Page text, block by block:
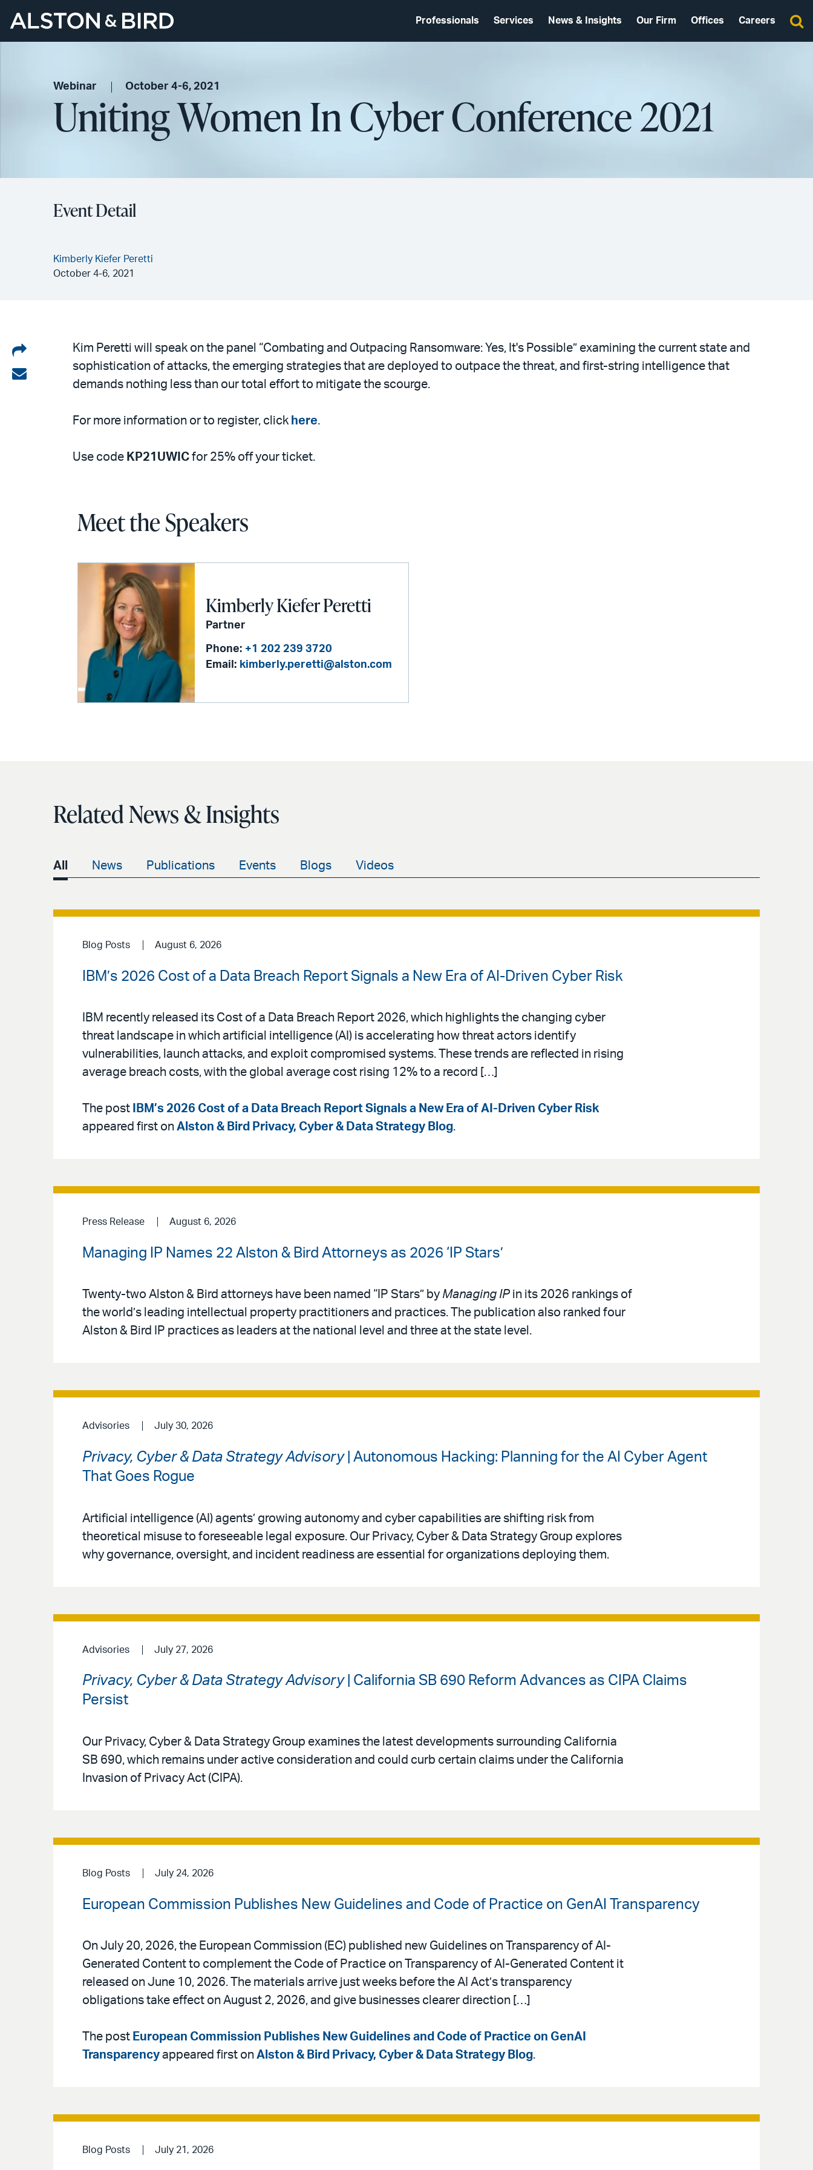
Professionals Services News & Insights Our Firm Offices Careers
Webinar October 4-6, 2021
Uniting Women In Cyber Conference 2021
Event Detail
Kimberly Kiefer Peretti
October 4-6, 2021
Share
on
Share
Kim Peretti will speak on the panel “Combating and Outpacing Ransomware: Yes, It's Possible” examining the current state and
sophistication of attacks, the emerging strategies that are deployed to outpace the threat, and first-string intelligence that
demands nothing less than our total effort to mitigate the scourge.
For more information or to register, click here.
Use code KP21UWIC for 25% off your ticket.
Meet the Speakers
Kimberly Kiefer Peretti
Partner
Phone: +1 202 239 3720
Email: kimberly.peretti@alston.com
Related News & Insights
All News Publications Events Blogs Videos
Blog Posts August 6, 2026
IBM’s 2026 Cost of a Data Breach Report Signals a New Era of AI-Driven Cyber Risk
IBM recently released its Cost of a Data Breach Report 2026, which highlights the changing cyber
threat landscape in which artificial intelligence (AI) is accelerating how threat actors identify
vulnerabilities, launch attacks, and exploit compromised systems. These trends are reflected in rising
average breach costs, with the global average cost rising 12% to a record […]
The post
IBM’s 2026 Cost of a Data Breach Report Signals a New Era of AI-Driven Cyber Risk
appeared first on Alston & Bird Privacy, Cyber & Data Strategy Blog.
Press Release August 6, 2026
Managing IP Names 22 Alston & Bird Attorneys as 2026 ‘IP Stars’
Twenty-two Alston & Bird attorneys have been named “IP Stars” by Managing IP in its 2026 rankings of
the world’s leading intellectual property practitioners and practices. The publication also ranked four
Alston & Bird IP practices as leaders at the national level and three at the state level.
Advisories July 30, 2026
Privacy, Cyber & Data Strategy Advisory| Autonomous Hacking: Planning for the AI Cyber Agent
That Goes Rogue
Artificial intelligence (AI) agents’ growing autonomy and cyber capabilities are shifting risk from
theoretical misuse to foreseeable legal exposure. Our Privacy, Cyber & Data Strategy Group explores
why governance, oversight, and incident readiness are essential for organizations deploying them.
Advisories July 27, 2026
Privacy, Cyber & Data Strategy Advisory| California SB 690 Reform Advances as CIPA Claims
Persist
Our Privacy, Cyber & Data Strategy Group examines the latest developments surrounding California
SB 690, which remains under active consideration and could curb certain claims under the California
Invasion of Privacy Act (CIPA).
Blog Posts July 24, 2026
European Commission Publishes New Guidelines and Code of Practice on GenAI Transparency
On July 20, 2026, the European Commission (EC) published new Guidelines on Transparency of AI-
Generated Content to complement the Code of Practice on Transparency of AI-Generated Content it
released on June 10, 2026. The materials arrive just weeks before the AI Act’s transparency
obligations take effect on August 2, 2026, and give businesses clearer direction […]
The post European Commission Publishes New Guidelines and Code of Practice on GenAI
Transparency appeared first on Alston & Bird Privacy, Cyber & Data Strategy Blog.
Blog Posts July 21, 2026